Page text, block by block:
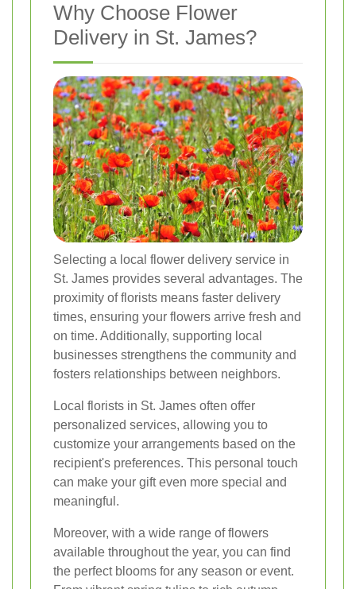
Why Choose Flower
Delivery in St. James?
Selecting a local flower delivery service in
St. James provides several advantages. The
proximity of florists means faster delivery
times, ensuring your flowers arrive fresh and
on time. Additionally, supporting local
businesses strengthens the community and
fosters relationships between neighbors.
Local florists in St. James often offer
personalized services, allowing you to
customize your arrangements based on the
recipient's preferences. This personal touch
can make your gift even more special and
meaningful.
Moreover, with a wide range of flowers
available throughout the year, you can find
the perfect blooms for any season or event.